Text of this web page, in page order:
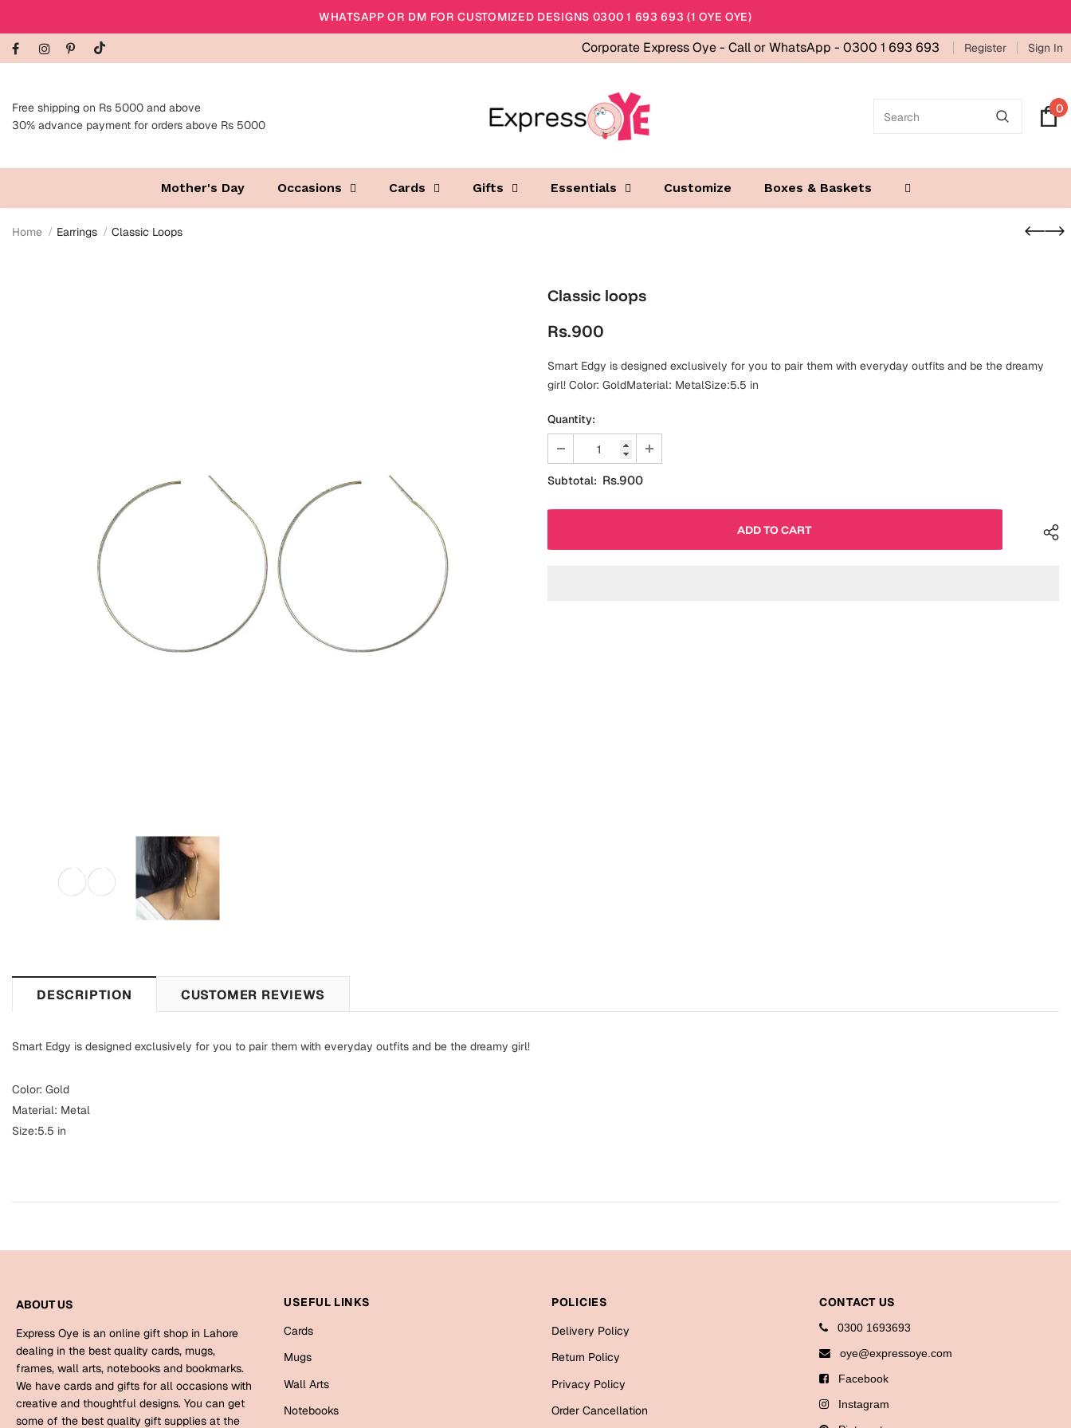
WHATSAPP OR DM FOR CUSTOMIZED DESIGNS 0300 1 693 693 (1 OYE OYE)
Corporate Express Oye - Call or WhatsApp - 0300 1 693 693 Register Sign In
Free shipping on Rs 5000 and above
30% advance payment for orders above Rs 5000
0
Mother's Day Occasions Cards Gifts Essentials Customize Boxes & Baskets
Home Earrings Classic Loops
Classic loops
Rs.900
Smart Edgy is designed exclusively for you to pair them with everyday outfits and be the dreamy
girl! Color: GoldMaterial: MetalSize:5.5 in
Quantity:
Subtotal: Rs.900
DESCRIPTION CUSTOMER REVIEWS
Smart Edgy is designed exclusively for you to pair them with everyday outfits and be the dreamy girl!
Color: Gold
Material: Metal
Size:5.5 in
ABOUT US
Express Oye is an online gift shop in Lahore
dealing in the best quality cards, mugs,
frames, wall arts, notebooks and bookmarks.
We have cards and gifts for all occasions with
creative and thoughtful designs. You can get
some of the best quality gift supplies at the
USEFUL LINKS
Cards
Mugs
Wall Arts
Notebooks
POLICIES
Delivery Policy
Return Policy
Privacy Policy
Order Cancellation
CONTACT US
0300 1693693
oye@expressoye.com
Facebook
Instagram